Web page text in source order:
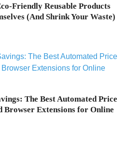
Friendly Reusable Products
(And Shrink Your Waste)
The Best Automated Price
Browser Extensions for Online